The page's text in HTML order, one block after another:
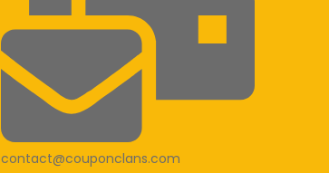
contact@couponclans.com